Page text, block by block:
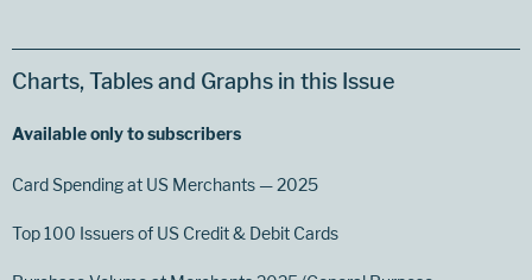
Charts, Tables and Graphs in this Issue
Available only to subscribers
Card Spending at US Merchants — 2025
Top 100 Issuers of US Credit & Debit Cards